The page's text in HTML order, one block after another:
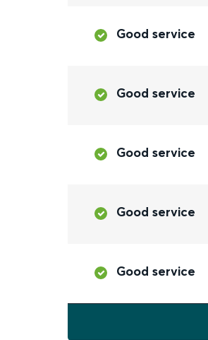
Good service
Good service
Good service
Good service
Good service